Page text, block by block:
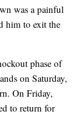
was a painful
him to exit the
phase of
on Saturday,
On Friday,
to return for